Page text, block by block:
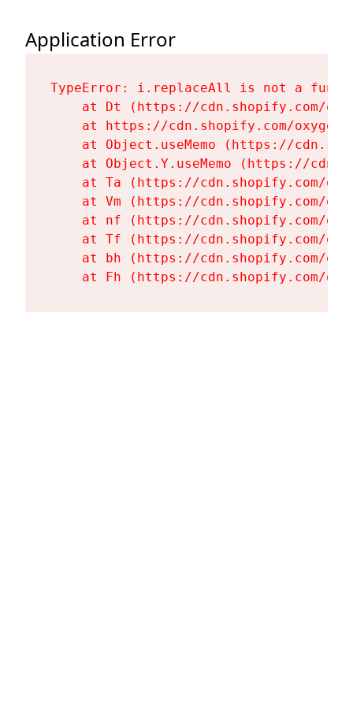
Application Error
TypeError: i.replaceAll is not a
at Dt (https://cdn.shopify.com/
at https://cdn.shopify.com/
at Object.useMemo (https://
at Object.Y.useMemo (https://
at Ta (https://cdn.shopify.com/
at Vm (https://cdn.shopify.com/
at nf (https://cdn.shopify.com/
at Tf (https://cdn.shopify.com/
at bh (https://cdn.shopify.com/
at Fh (https://cdn.shopify.com/